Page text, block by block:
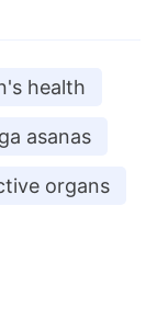
health
asanas
organs